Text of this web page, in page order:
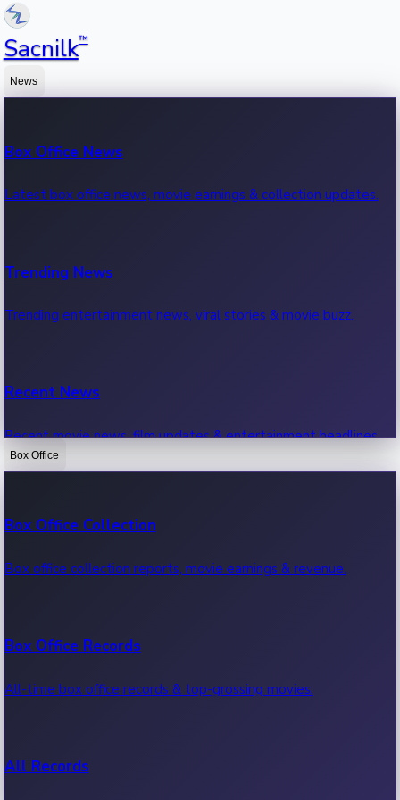
Sacnilk™
News
Box Office News
Latest box office news, movie earnings & collection updates.
Trending News
Trending entertainment news, viral stories & movie buzz.
Recent News
Recent movie news, film updates & entertainment headlines.
Box Office
Box Office Collection
Box office collection reports, movie earnings & revenue.
Box Office Records
All-time box office records & top-grossing movies.
All Records